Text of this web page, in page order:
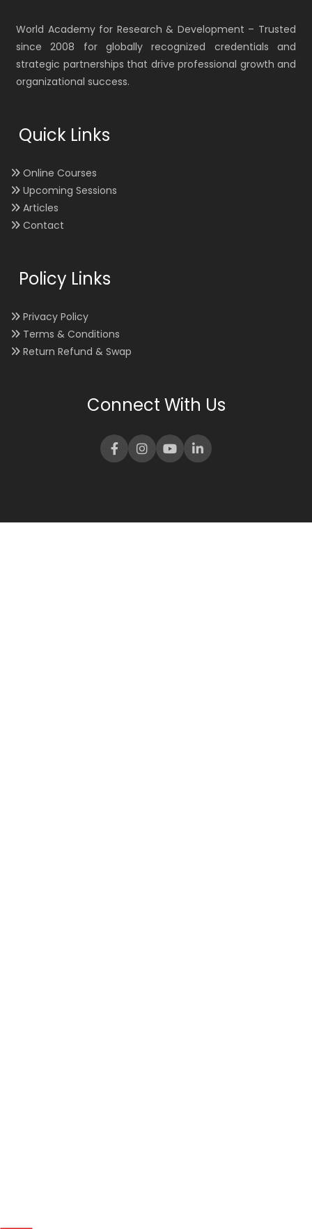
World Academy for Research & Development – Trusted
since 2008 for globally recognized credentials and
strategic partnerships that drive professional growth and
organizational success.
Quick Links
Online Courses
Upcoming Sessions
Articles
Contact
Policy Links
Privacy Policy
Terms & Conditions
Return Refund & Swap
Connect With Us